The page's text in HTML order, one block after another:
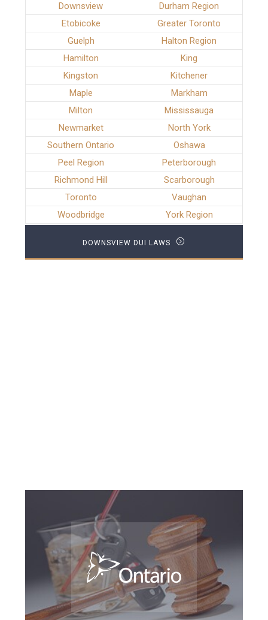
Downsview
Durham Region
Etobicoke
Greater Toronto
Guelph
Halton Region
Hamilton
King
Kingston
Kitchener
Maple
Markham
Milton
Mississauga
Newmarket
North York
Southern Ontario
Oshawa
Peel Region
Peterborough
Richmond Hill
Scarborough
Toronto
Vaughan
Woodbridge
York Region
DOWNSVIEW DUI LAWS